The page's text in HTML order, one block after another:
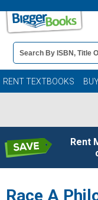
Book
Details
Search
Bar
RENT TEXTBOOKS
Rent
Race A